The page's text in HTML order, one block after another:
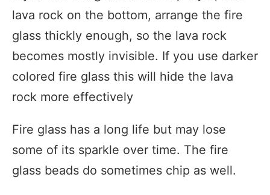
lava rock on the bottom, arrange the fire
glass thickly enough, so the lava rock
becomes mostly invisible. If you use darker
colored fire glass this will hide the lava
rock more effectively
Fire glass has a long life but may lose
some of its sparkle over time. The fire
glass beads do sometimes chip as well.